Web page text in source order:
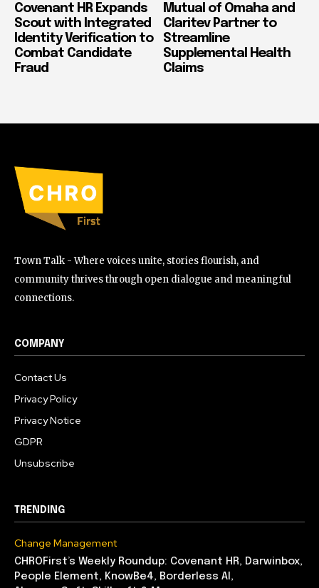
Covenant HR Expands
Scout with Integrated
Identity Verification to
Combat Candidate
Fraud
Mutual of Omaha and
Claritev Partner to
Streamline
Supplemental Health
Claims
Town Talk - Where voices unite, stories flourish, and
community thrives through open dialogue and meaningful
connections.
COMPANY
Contact Us
Privacy Policy
Privacy Notice
GDPR
Unsubscribe
TRENDING
Change Management
CHROFirst’s Weekly Roundup: Covenant HR, Darwinbox,
People Element, KnowBe4, Borderless AI,